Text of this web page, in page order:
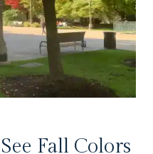
Fall Colors